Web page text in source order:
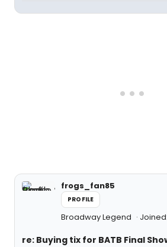
frogs_fan85
PROFILE
Broadway Legend
re: Buying tix for BATB Final